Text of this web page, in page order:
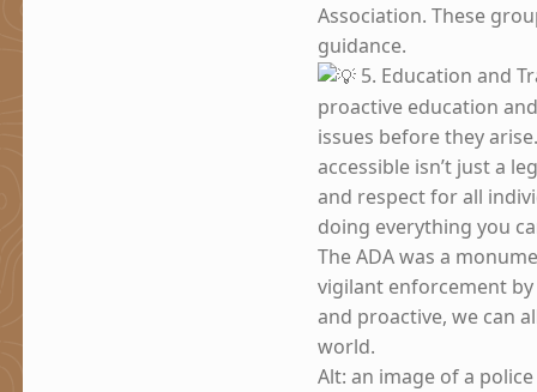
Association. These
guidance.
5. Education and
proactive education
issues before they
accessible isn’t just a
and respect for all
doing everything you
The ADA was a
vigilant enforcement
and proactive, we can
world.
Alt: an image of a